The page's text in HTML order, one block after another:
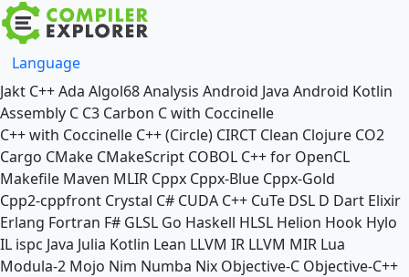
Language
Jakt C++Ada Algol68Analysis Android Java Android Kotlin
Assembly C C3 Carbon C with Coccinelle
C++ with Coccinelle C++ (Circle) CIRCT Clean Clojure CO2
Cargo CMake CMakeScript COBOL C++ for OpenCL
Makefile Maven MLIR Cppx Cppx-Blue Cppx-Gold
Cpp2-cppfront Crystal C# CUDA C++ CuTe DSL D Dart Elixir
Erlang Fortran F# GLSL Go Haskell HLSL Helion Hook Hylo
IL ispc Java Julia Kotlin Lean LLVM IR LLVM MIR Lua
Modula-2 Mojo Nim Numba Nix Objective-C Objective-C++